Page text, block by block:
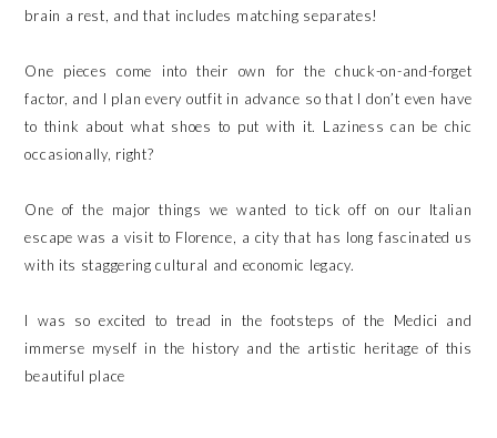
brain a rest, and that includes matching separates!
One pieces come into their own for the chuck-on-and-forget
factor, and I plan every outfit in advance so that I don’t even have
to think about what shoes to put with it. Laziness can be chic
occasionally, right?
One of the major things we wanted to tick off on our Italian
escape was a visit to Florence, a city that has long fascinated us
with its staggering cultural and economic legacy.
I was so excited to tread in the footsteps of the Medici and
immerse myself in the history and the artistic heritage of this
beautiful place